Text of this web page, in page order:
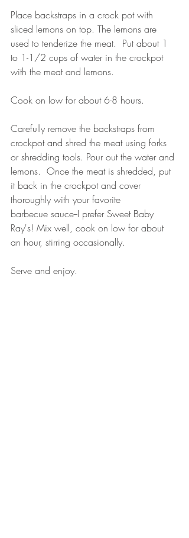
Place backstraps in a crock pot with
sliced lemons on top. The lemons are
used to tenderize the meat.  Put about 1
to 1-1/2 cups of water in the crockpot
with the meat and lemons.
Cook on low for about 6-8 hours.
Carefully remove the backstraps from
crockpot and shred the meat using forks
or shredding tools. Pour out the water and
lemons.  Once the meat is shredded, put
it back in the crockpot and cover
thoroughly with your favorite
barbecue sauce--I prefer Sweet Baby
Ray's! Mix well, cook on low for about
an hour, stirring occasionally.
Serve and enjoy.